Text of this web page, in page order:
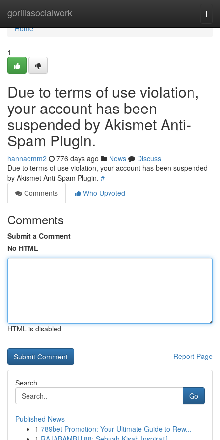
gorillasocialwork
Home
Home
1
Due to terms of use violation,
your account has been
suspended by Akismet Anti-
Spam Plugin.
hannaemm2 776 days ago News
Discuss
Due to terms of use violation, your account has been suspended
by Akismet Anti-Spam Plugin. #
Comments
Who Upvoted
Comments
Submit a Comment
No HTML
HTML is disabled
Report Page
Search
Go
Published News
1 789bet Promotion: Your Ultimate Guide to Rew...